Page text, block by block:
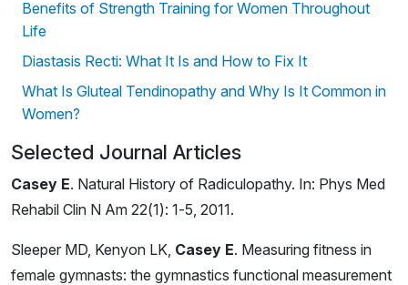
Benefits of Strength Training for Women Throughout
Life
Diastasis Recti: What It Is and How to Fix It
What Is Gluteal Tendinopathy and Why Is It Common in
Women?
Selected Journal Articles
Casey E. Natural History of Radiculopathy. In: Phys Med
Rehabil Clin N Am 22(1): 1-5, 2011.
Sleeper MD, Kenyon LK, Casey E. Measuring fitness in
female gymnasts: the gymnastics functional measurement